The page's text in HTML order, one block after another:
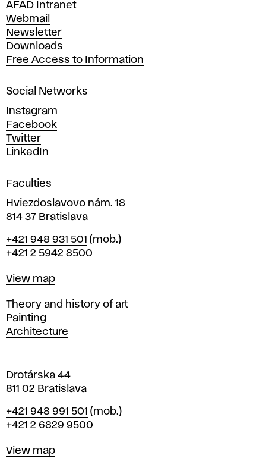
e
A
r
t
s
n
d
D
e
s
i
n
i
n
r
a
i
l
a
v
AFAD Intranet
Webmail
Newsletter
Downloads
Free Access to Information
Social Networks
Instagram
Facebook
Twitter
LinkedIn
Faculties
Hviezdoslavovo nám. 18
814 37 Bratislava
Phone
+421 948 931 501 (mob.)
+421 2 5942 8500
Map
View map
Departments
Theory and history of art
Painting
Architecture
Drotárska 44
811 02 Bratislava
Phone
+421 948 991 501 (mob.)
+421 2 6829 9500
Map
View map